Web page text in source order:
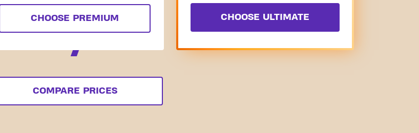
CHOOSE PREMIUM CHOOSE ULTIMATE
COMPARE PRICES